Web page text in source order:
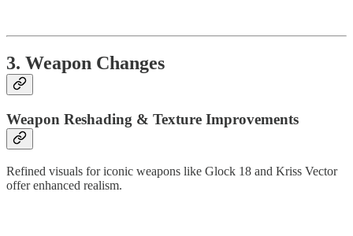
3. Weapon Changes
Weapon Reshading & Texture Improvements
Refined visuals for iconic weapons like Glock 18 and Kriss Vector
offer enhanced realism.